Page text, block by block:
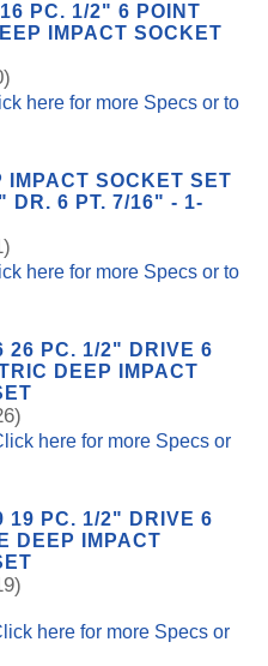
PC. 1/2" 6 POINT
IMPACT SOCKET
here for more Specs or to
IMPACT SOCKET SET
DR. 6 PT. 7/16" - 1-
here for more Specs or to
26 PC. 1/2" DRIVE 6
DEEP IMPACT
here for more Specs or
19 PC. 1/2" DRIVE 6
DEEP IMPACT
here for more Specs or